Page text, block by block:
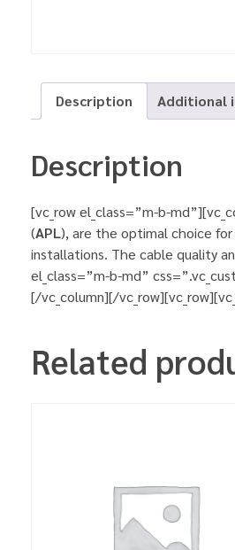
Description Additional
Description
[vc_row el_class=”m-b-
(APL), are the optimal choice
installations. The cable quality
el_class=”m-b-md”
[/vc_column][/
Related